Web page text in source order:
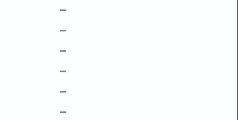
–
–
–
–
–
–